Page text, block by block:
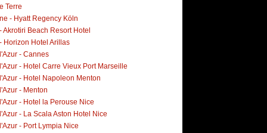
Terre
- Hyatt Regency Köln
Akrotiri Beach Resort Hotel
Horizon Hotel Arillas
- Cannes
- Hotel Carre Vieux Port Marseille
- Hotel Napoleon Menton
- Menton
- Hotel la Perouse Nice
- La Scala Aston Hotel Nice
- Port Lympia Nice